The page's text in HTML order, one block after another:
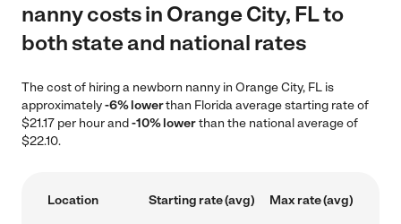
nanny costs in Orange City, FL to
both state and national rates
The cost of hiring a newborn nanny in Orange City, FL is
approximately-6% lowerthan Florida average starting rate of
$21.17 per hour and-10% lowerthan the national average of
$22.10.
Location Starting rate (avg) Max rate (avg)